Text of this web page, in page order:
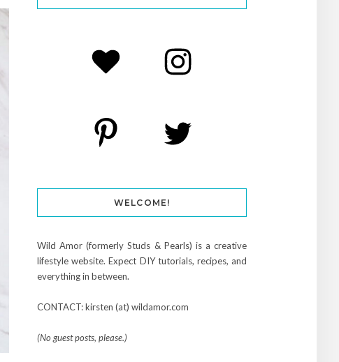
WELCOME!
Wild Amor (formerly Studs & Pearls) is a creative
lifestyle website. Expect DIY tutorials, recipes, and
everything in between.
CONTACT: kirsten (at) wildamor.com
(No guest posts, please.)